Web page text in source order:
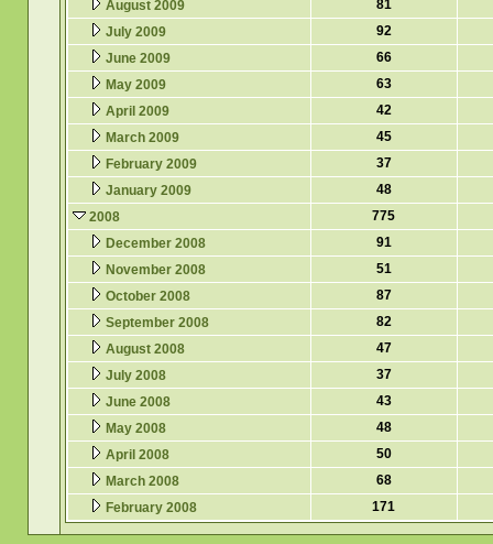
August 2009
81
July 2009
92
June 2009
66
May 2009
63
April 2009
42
March 2009
45
February 2009
37
January 2009
48
2008
775
December 2008
91
November 2008
51
October 2008
87
September 2008
82
August 2008
47
July 2008
37
June 2008
43
May 2008
48
April 2008
50
March 2008
68
February 2008
171